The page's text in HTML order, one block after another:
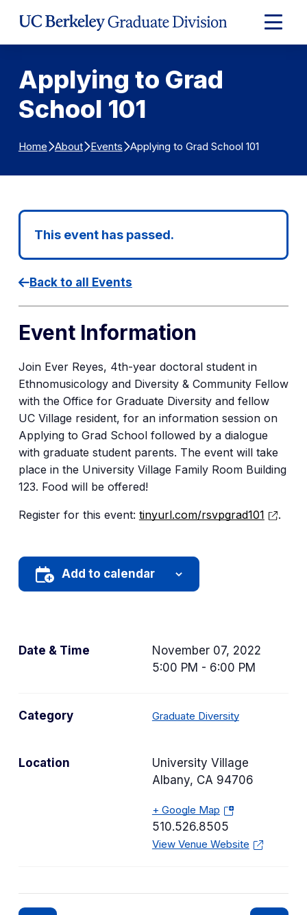
Expand
Main
Applying to Grad
School 101
Home About Events Applying to Grad School 101
This event has passed.
Back to all Events
Event Information
Join Ever Reyes, 4th-year doctoral student in
Ethnomusicology and Diversity & Community Fellow
with the Office for Graduate Diversity and fellow
UC Village resident, for an information session on
Applying to Grad School followed by a dialogue
with graduate student parents. The event will take
place in the University Village Family Room Building
123. Food will be offered!
Register for this event: tinyurl.com/rsvpgrad101 .
Add to calendar
Date & Time
November 07, 2022
5:00 PM - 6:00 PM
Location
University Village
Albany, CA 94706
+ Google Map(
o
p
s
510.526.8505
View Venue Website
Category Graduate DiversityC
e
g